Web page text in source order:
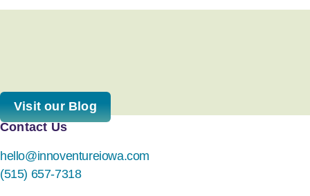
Visit our Blog
Contact Us
hello@innoventureiowa.com
(515) 657-7318